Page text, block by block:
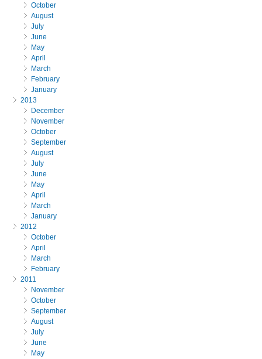
October
August
July
June
May
April
March
February
January
2013
December
November
October
September
August
July
June
May
April
March
January
2012
October
April
March
February
2011
November
October
September
August
July
June
May